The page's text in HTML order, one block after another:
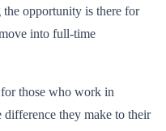
opportunity is there for
into full-time
for those who work in
they make to their